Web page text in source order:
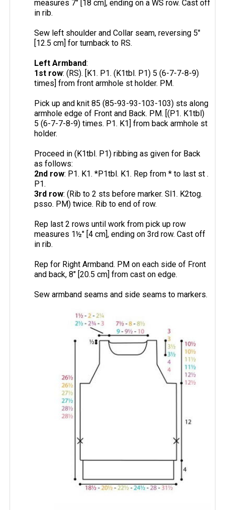
measures 7" [18 cm], ending on a WS row. Cast off
in rib.
Sew left shoulder and Collar seam, reversing 5"
[12.5 cm] for turnback to RS.
Left Armband:
1st row: (RS). [K1. P1. (K1tbl. P1) 5 (6-7-7-8-9)
times] from front armhole st holder. PM.
Pick up and knit 85 (85-93-93-103-103) sts along
armhole edge of Front and Back. PM. [(P1. K1tbl)
5 (6-7-7-8-9) times. P1. K1] from back armhole st
holder.
Proceed in (K1tbl. P1) ribbing as given for Back
as follows:
2nd row: P1. K1. *P1tbl. K1. Rep from * to last st .
P1.
3rd row: (Rib to 2 sts before marker. Sl1. K2tog.
psso. PM) twice. Rib to end of row.
Rep last 2 rows until work from pick up row
measures 1½" [4 cm], ending on 3rd row. Cast off
in rib.
Rep for Right Armband. PM on each side of Front
and back, 8" [20.5 cm] from cast on edge.
Sew armband seams and side seams to markers.